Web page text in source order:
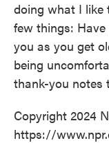
doing what I like
few things:
you as you get
being
thank-you notes
Copyright 2024
https://